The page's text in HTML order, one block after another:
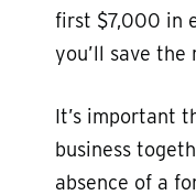
first $7,000 in
you’ll save the
It’s important
business
absence of a